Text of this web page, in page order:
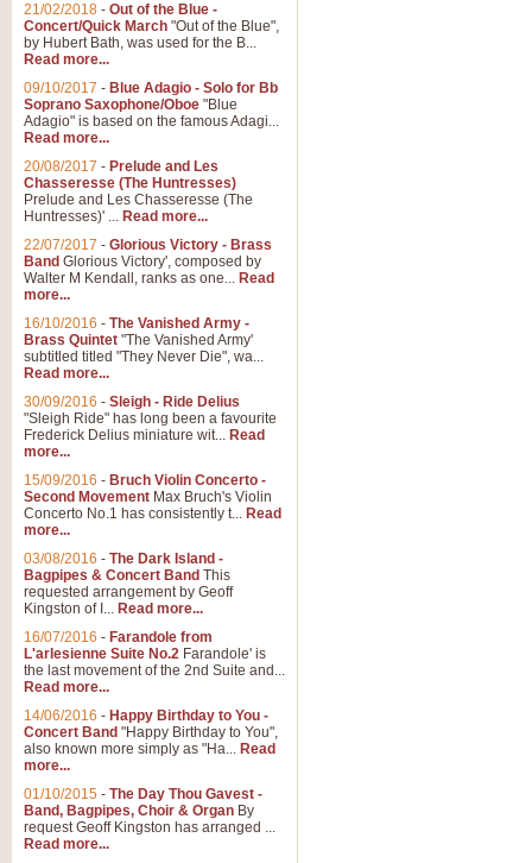
21/02/2018 - Out of the Blue -
Concert/Quick March "Out of the Blue",
by Hubert Bath, was used for the B...
Read more...
09/10/2017 - Blue Adagio - Solo for Bb
Soprano Saxophone/Oboe "Blue
Adagio" is based on the famous Adagi...
Read more...
20/08/2017 - Prelude and Les
Chasseresse (The Huntresses)
Prelude and Les Chasseresse (The
Huntresses)' ... Read more...
22/07/2017 - Glorious Victory - Brass
Band Glorious Victory', composed by
Walter M Kendall, ranks as one... Read
more...
16/10/2016 - The Vanished Army -
Brass Quintet "The Vanished Army'
subtitled titled "They Never Die", wa...
Read more...
30/09/2016 - Sleigh - Ride Delius
"Sleigh Ride" has long been a favourite
Frederick Delius miniature wit... Read
more...
15/09/2016 - Bruch Violin Concerto -
Second Movement Max Bruch's Violin
Concerto No.1 has consistently t... Read
more...
03/08/2016 - The Dark Island -
Bagpipes & Concert Band This
requested arrangement by Geoff
Kingston of I... Read more...
16/07/2016 - Farandole from
L'arlesienne Suite No.2 Farandole' is
the last movement of the 2nd Suite and...
Read more...
14/06/2016 - Happy Birthday to You -
Concert Band "Happy Birthday to You",
also known more simply as "Ha... Read
more...
01/10/2015 - The Day Thou Gavest -
Band, Bagpipes, Choir & Organ By
request Geoff Kingston has arranged ...
Read more...